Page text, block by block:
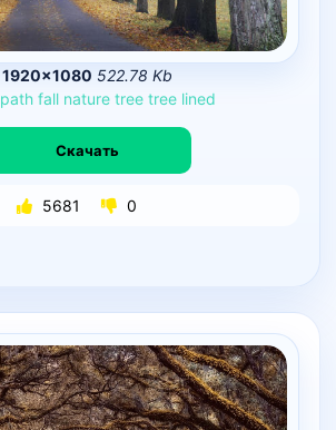
1920×1080 522.78 Kb
path fall nature tree tree lined
Скачать
5681 0